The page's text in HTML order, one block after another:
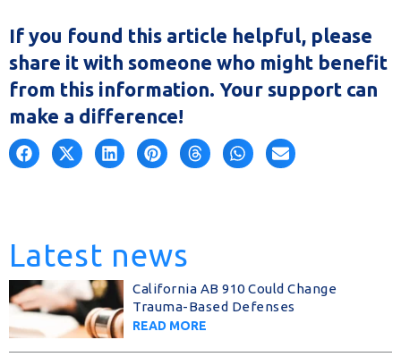
If you found this article helpful, please
share it with someone who might benefit
from this information. Your support can
make a difference!
Latest news
California AB 910 Could Change
Trauma-Based Defenses
READ MORE